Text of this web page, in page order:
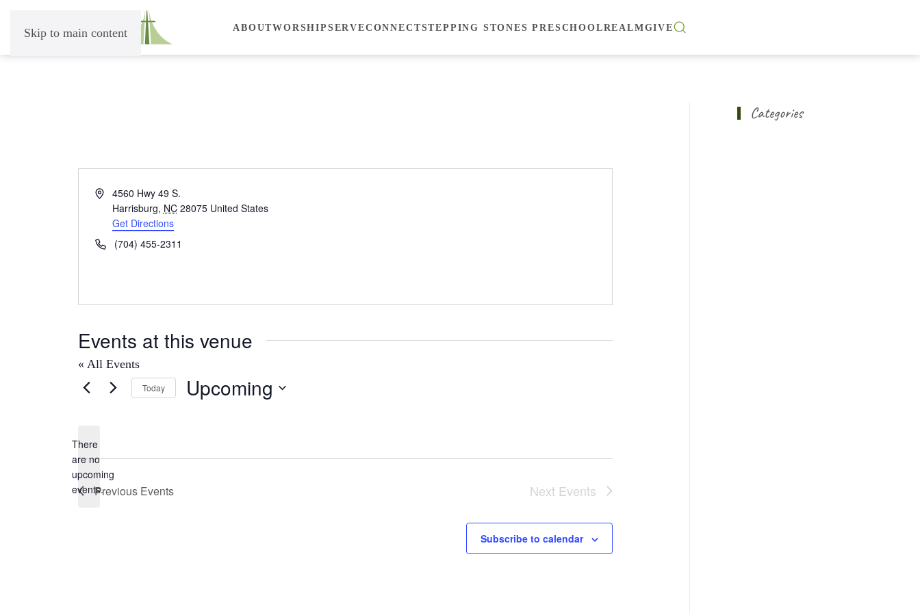
Skip to main content ABOUTWORSHIP SERVECONNECTSTEPPING STONES PRESCHOOLREALMGIVE
Address4560 Hwy 49 S.
Harrisburg, NC 28075 United States
Get Directions
Phone(704) 455-2311
Events at this venue
« All Events
Notice
There
are no
upcoming
events.
Today Upcoming
Previous Events Next Events
Subscribe to calendar
Categories